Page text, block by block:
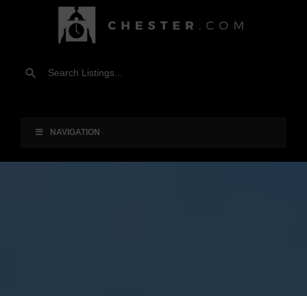
NAVIGATION